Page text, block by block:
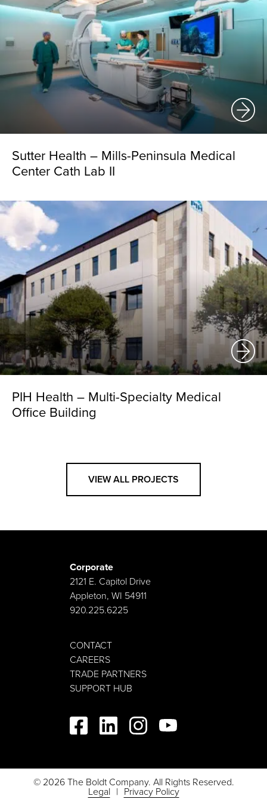
Sutter Health – Mills-Peninsula Medical
Center Cath Lab II
PIH Health – Multi-Specialty Medical
Office Building
VIEW ALL PROJECTS
Corporate
2121 E. Capitol Drive
Appleton, WI 54911
920.225.6225
CONTACT
CAREERS
TRADE PARTNERS
SUPPORT HUB
© 2026 The Boldt Company. All Rights Reserved.
Legal
Privacy Policy